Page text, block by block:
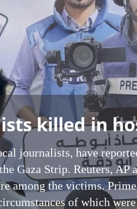
killed in
journalists, have
Gaza Strip. Reuters, AP
among the victims.
of which